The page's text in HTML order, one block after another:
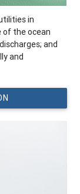
in
of the ocean
and
and